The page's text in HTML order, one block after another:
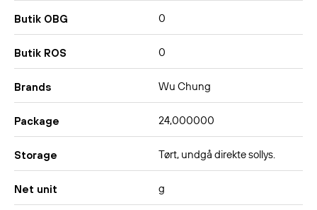
Butik OBG 0
Butik ROS 0
Brands Wu Chung
Package 24,000000
Storage Tørt, undgå direkte sollys.
Net unit g